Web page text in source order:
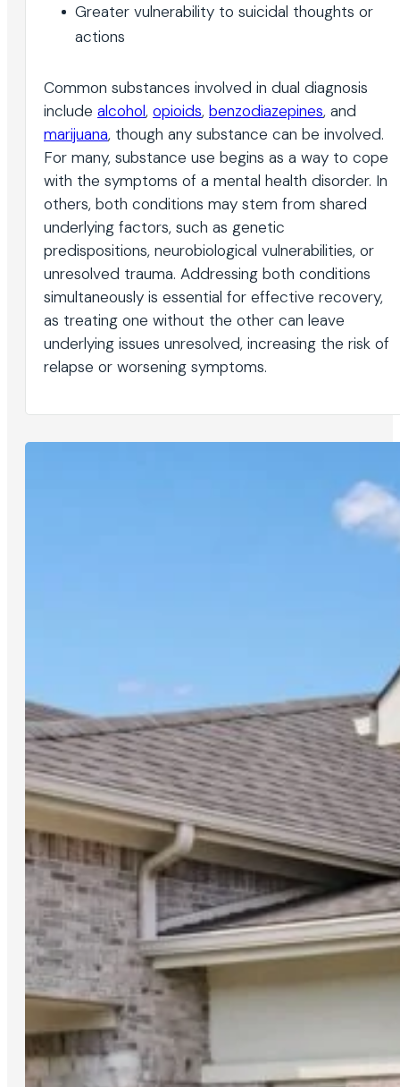
Greater vulnerability to suicidal thoughts or
actions
Common substances involved in dual diagnosis
include alcohol, opioids, benzodiazepines, and
marijuana, though any substance can be involved.
For many, substance use begins as a way to cope
with the symptoms of a mental health disorder. In
others, both conditions may stem from shared
underlying factors, such as genetic
predispositions, neurobiological vulnerabilities, or
unresolved trauma. Addressing both conditions
simultaneously is essential for effective recovery,
as treating one without the other can leave
underlying issues unresolved, increasing the risk of
relapse or worsening symptoms.